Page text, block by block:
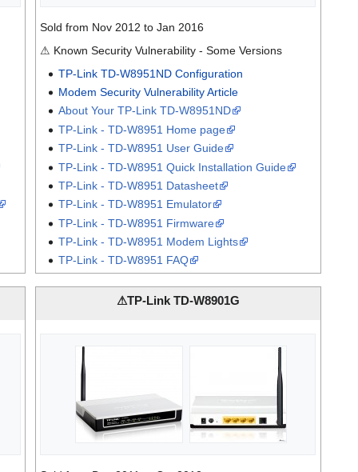
Sold from Nov 2012 to Jan 2016
⚠ Known Security Vulnerability - Some Versions
TP-Link TD-W8951ND Configuration
Modem Security Vulnerability Article
About Your TP-Link TD-W8951ND
TP-Link - TD-W8951 Home page
TP-Link - TD-W8951 User Guide
TP-Link - TD-W8951 Quick Installation Guide
TP-Link - TD-W8951 Datasheet
TP-Link - TD-W8951 Emulator
TP-Link - TD-W8951 Firmware
TP-Link - TD-W8951 Modem Lights
TP-Link - TD-W8951 FAQ
⚠TP-Link TD-W8901G